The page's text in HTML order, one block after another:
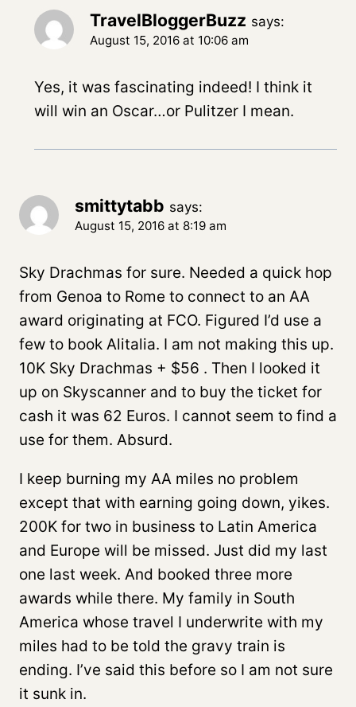
TravelBloggerBuzz says:
August 15, 2016 at 10:06 am
Yes, it was fascinating indeed! I think it
will win an Oscar…or Pulitzer I mean.
smittytabb says:
August 15, 2016 at 8:19 am
Sky Drachmas for sure. Needed a quick hop
from Genoa to Rome to connect to an AA
award originating at FCO. Figured I’d use a
few to book Alitalia. I am not making this up.
10K Sky Drachmas + $56 . Then I looked it
up on Skyscanner and to buy the ticket for
cash it was 62 Euros. I cannot seem to find a
use for them. Absurd.
I keep burning my AA miles no problem
except that with earning going down, yikes.
200K for two in business to Latin America
and Europe will be missed. Just did my last
one last week. And booked three more
awards while there. My family in South
America whose travel I underwrite with my
miles had to be told the gravy train is
ending. I’ve said this before so I am not sure
it sunk in.